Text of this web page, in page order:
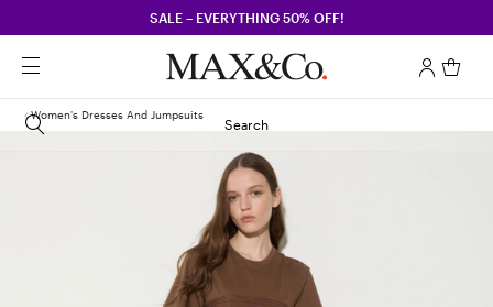
SALE – EVERYTHING 50% OFF!
Search
Women's Dresses And Jumpsuits